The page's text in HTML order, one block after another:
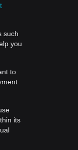
such
you
to
its